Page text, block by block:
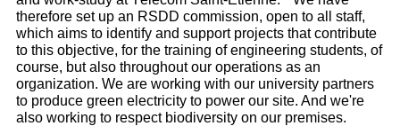
therefore set up an RSDD commission, open to all staff,
which aims to identify and support projects that contribute
to this objective, for the training of engineering students, of
course, but also throughout our operations as an
organization. We are working with our university partners
to produce green electricity to power our site. And we're
also working to respect biodiversity on our premises.